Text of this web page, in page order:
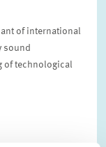
of international
sound
of technological